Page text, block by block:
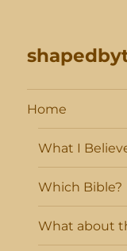
Home
What I
Which Bible?
What about